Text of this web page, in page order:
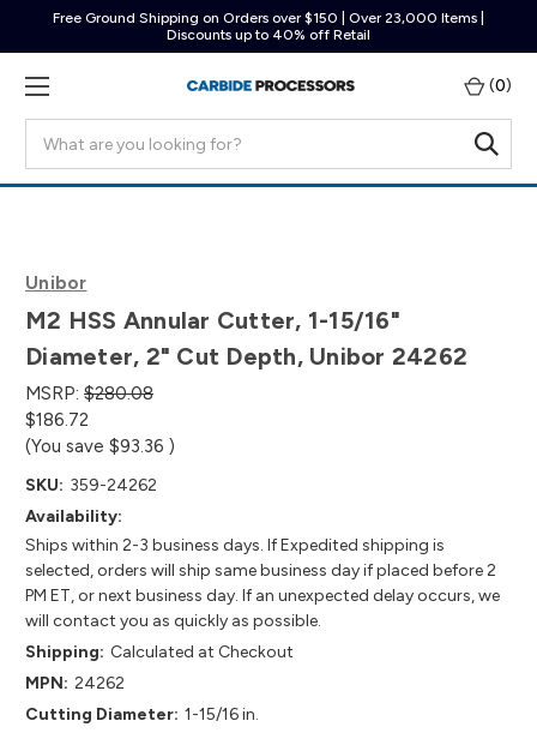
Free Ground Shipping on Orders over $150 | Over 23,000 Items |
Discounts up to 40% off Retail
(0)
Unibor
M2 HSS Annular Cutter, 1-15/16"
Diameter, 2" Cut Depth, Unibor 24262
MSRP: $280.08
$186.72
(You save $93.36 )
SKU: 359-24262
Availability:
Ships within 2-3 business days. If Expedited shipping is
selected, orders will ship same business day if placed before 2
PM ET, or next business day. If an unexpected delay occurs, we
will contact you as quickly as possible.
Shipping: Calculated at Checkout
MPN: 24262
Cutting Diameter: 1-15/16 in.